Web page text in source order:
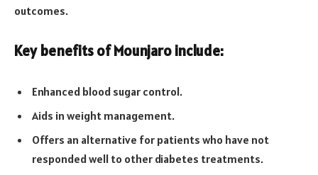
outcomes.
Key benefits of Mounjaro include:
Enhanced blood sugar control.
Aids in weight management.
Offers an alternative for patients who have not
responded well to other diabetes treatments.